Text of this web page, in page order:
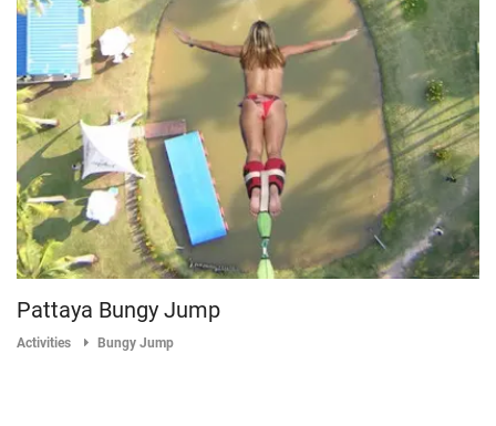
Pattaya Bungy Jump
Activities Bungy Jump